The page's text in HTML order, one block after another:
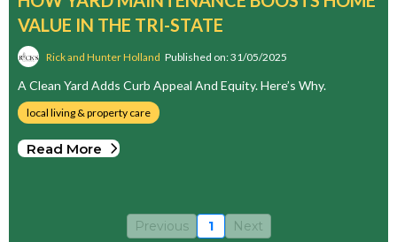
VALUE IN THE TRI-STATE
Rick and Hunter Holland Published on: 31/05/2025
A Clean Yard Adds Curb Appeal And Equity. Here’s Why.
local living & property care
Read More
Previous 1 Next